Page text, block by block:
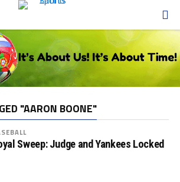
"AARON BOONE"
Sweep: Judge and Yankees Locked